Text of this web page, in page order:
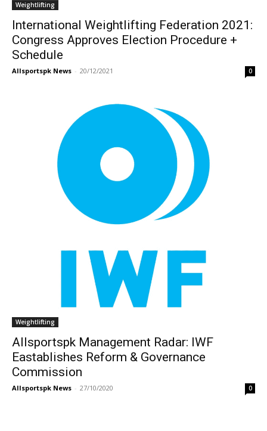
Weightlifting
International Weightlifting Federation 2021:
Congress Approves Election Procedure +
Schedule
Allsportspk News - 20/12/2021 0
Weightlifting
Allsportspk Management Radar: IWF
Eastablishes Reform & Governance
Commission
Allsportspk News - 27/10/2020 0